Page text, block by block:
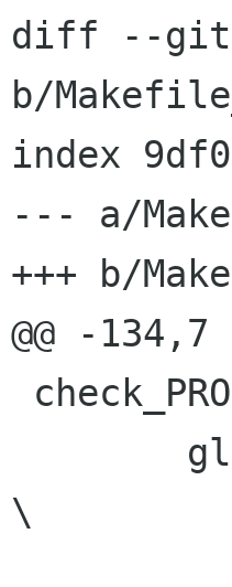
diff --git
b/
index
--- a/
+++ b/
@@ -134,7
\